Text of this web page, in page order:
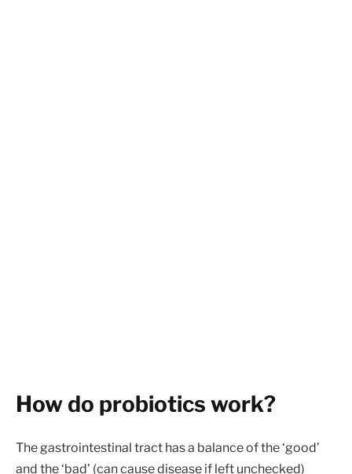
How do probiotics work?
The gastrointestinal tract has a balance of the ‘good’
and the ‘bad’ (can cause disease if left unchecked)